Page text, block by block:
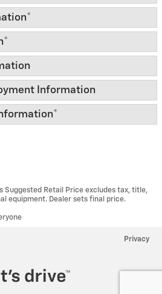
*
*
Information
*
Suggested Retail Price excludes tax, title,
equipment. Dealer sets final price.
Privacy